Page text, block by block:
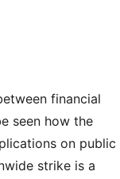
financial
seen how the
on public
strike is a